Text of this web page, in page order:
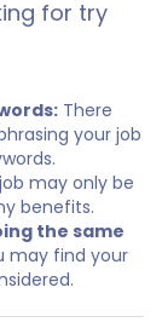
for try
There
your job
may only be
benefits.
the same
may find your